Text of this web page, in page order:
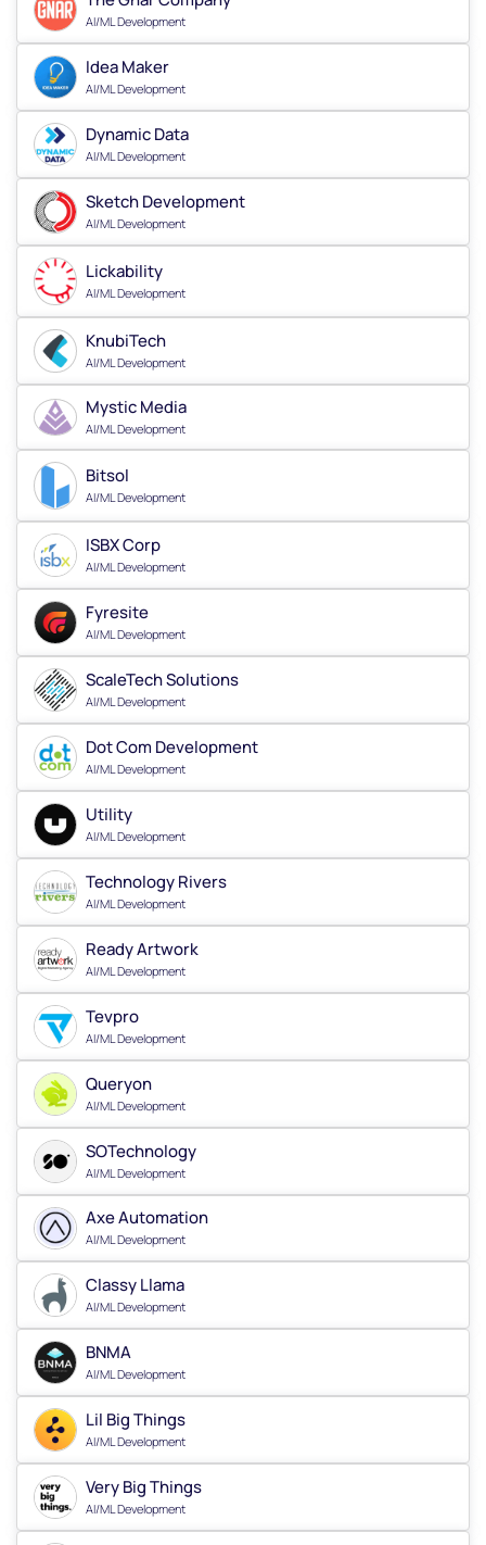
AI/ML Development
Idea Maker
AI/ML Development
Dynamic Data
AI/ML Development
Sketch Development
AI/ML Development
Lickability
AI/ML Development
KnubiTech
AI/ML Development
Mystic Media
AI/ML Development
Bitsol
AI/ML Development
ISBX Corp
AI/ML Development
Fyresite
AI/ML Development
ScaleTech Solutions
AI/ML Development
Dot Com Development
AI/ML Development
Utility
AI/ML Development
Technology Rivers
AI/ML Development
Ready Artwork
AI/ML Development
Tevpro
AI/ML Development
Queryon
AI/ML Development
SOTechnology
AI/ML Development
Axe Automation
AI/ML Development
Classy Llama
AI/ML Development
BNMA
AI/ML Development
Lil Big Things
AI/ML Development
Very Big Things
AI/ML Development